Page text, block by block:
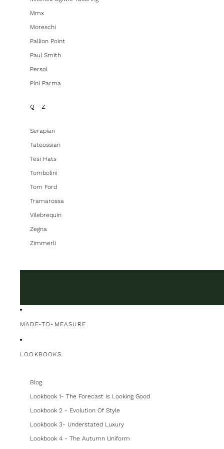
Mmx
Moreschi
Pallion Point
Paul Smith
Persol
Pini Parma
Q - Z
Serapian
Tateossian
Tesi Hats
Tombolini
Tom Ford
Tramarossa
Vilebrequin
Zegna
Zimmerli
MADE-TO-MEASURE
LOOKBOOKS
Blog
Lookbook 1- The Forecast Is Looking Good
Lookbook 2 - Evolution Of Style
Lookbook 3- Understated Luxury
Lookbook 4 - The Autumn Uniform